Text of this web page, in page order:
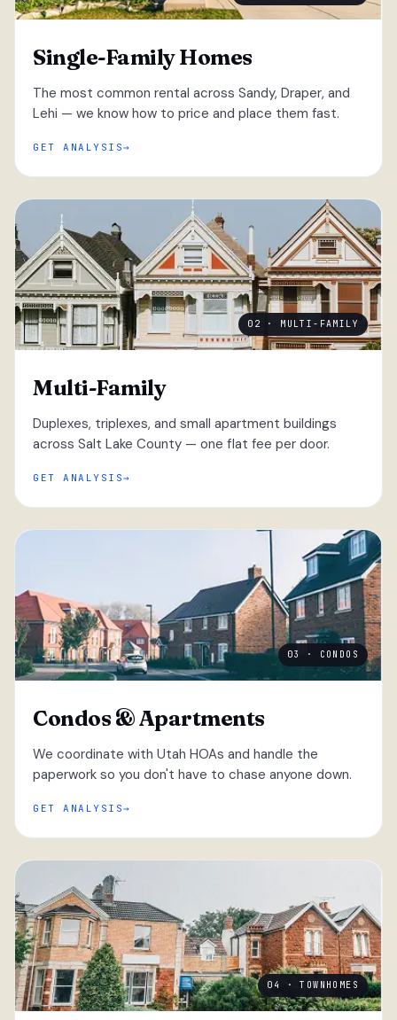
Single-Family Homes
The most common rental across Sandy, Draper, and
Lehi — we know how to price and place them fast.
GET ANALYSIS
02 · MULTI-FAMILY
Multi-Family
Duplexes, triplexes, and small apartment buildings
across Salt Lake County — one flat fee per door.
GET ANALYSIS
03 · CONDOS
Condos & Apartments
We coordinate with Utah HOAs and handle the
paperwork so you don't have to chase anyone down.
GET ANALYSIS
04 · TOWNHOMES